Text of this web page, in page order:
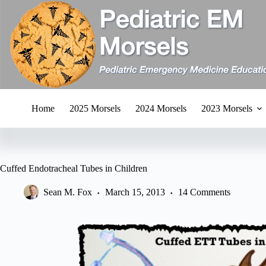
content
Home 2025 Morsels 2024 Morsels 2023 Morsels
Cuffed Endotracheal Tubes in Children
Sean M. Fox March 15, 2013 14 Comments